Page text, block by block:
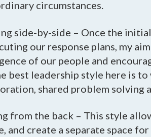
circumstances.
side-by-side – Once the
our response plans, my
of our people and
best leadership style here is
shared problem solving
from the back – This style
and create a separate space